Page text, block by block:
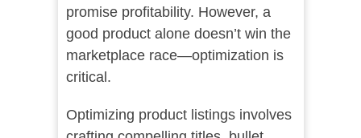
promise profitability. However, a
good product alone doesn’t win the
marketplace race—optimization is
critical.
Optimizing product listings involves